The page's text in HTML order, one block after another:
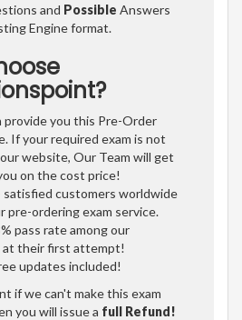
and Possible Answers
Engine format.
provide you this Pre-Order
If your required exam is not
website, Our Team will get
on the cost price!
satisfied customers worldwide
pre-ordering exam service.
pass rate among our
at their first attempt!
updates included!
if we can't make this exam
you will issue a full Refund!